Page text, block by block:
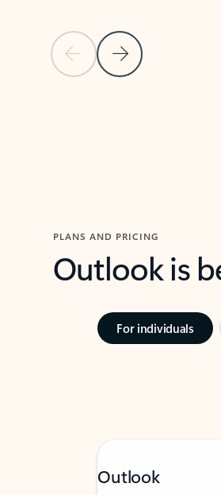
Previous Slide
Next Slide
PLANS AND PRICING
Outlook is
For individuals
Outlook